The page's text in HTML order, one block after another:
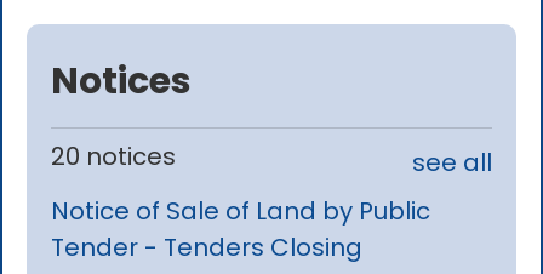
Notices
20 notices
see all
Notice of Sale of Land by Public
Tender - Tenders Closing